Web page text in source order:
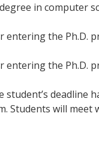
in computer
entering the Ph.D.
entering the Ph.D.
deadline
Students will meet